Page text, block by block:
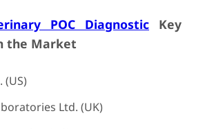
POC Diagnostic Key
the Market
(US)
Ltd. (UK)